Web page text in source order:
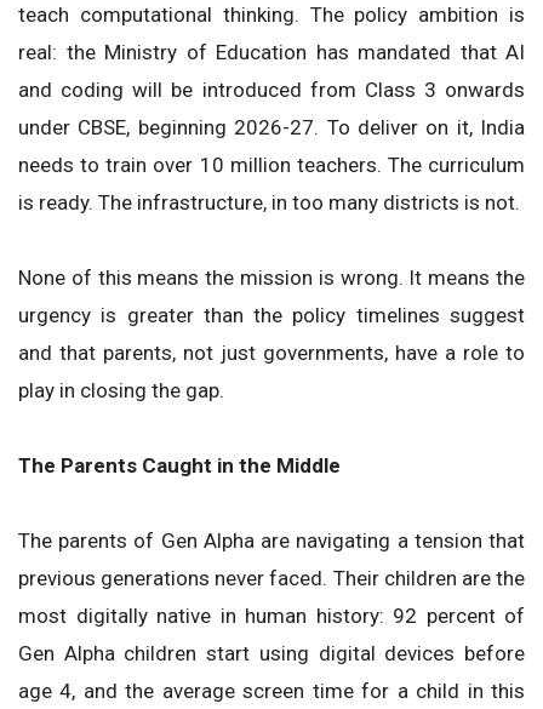
teach computational thinking. The policy ambition is
real: the Ministry of Education has mandated that AI
and coding will be introduced from Class 3 onwards
under CBSE, beginning 2026-27. To deliver on it, India
needs to train over 10 million teachers. The curriculum
is ready. The infrastructure, in too many districts is not.
None of this means the mission is wrong. It means the
urgency is greater than the policy timelines suggest
and that parents, not just governments, have a role to
play in closing the gap.
The Parents Caught in the Middle
The parents of Gen Alpha are navigating a tension that
previous generations never faced. Their children are the
most digitally native in human history: 92 percent of
Gen Alpha children start using digital devices before
age 4, and the average screen time for a child in this